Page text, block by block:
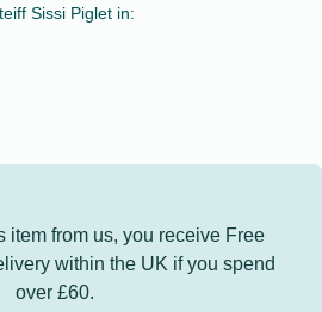
Sissi Piglet in:
item from us, you receive Free
within the UK if you spend
over £60.